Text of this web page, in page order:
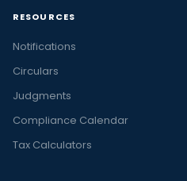
RESOURCES
Notifications
Circulars
Judgments
Compliance Calendar
Tax Calculators